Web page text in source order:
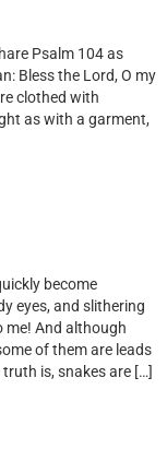
Psalm 104 as
Bless the Lord, O my
clothed with
as with a garment,
become
eyes, and slithering
me! And although
of them are leads
is, snakes are […]